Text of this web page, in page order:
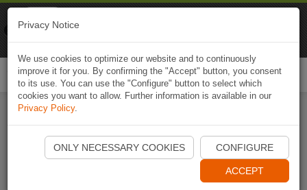
Start Naviki App
Privacy Notice
We use cookies to optimize our website and to continuously
improve it for you. By confirming the "Accept" button, you consent
to its use. You can use the "Configure" button to select which
cookies you want to allow. Further information is available in our
Privacy Policy.
ONLY NECESSARY COOKIES CONFIGURE
ACCEPT
Naviki